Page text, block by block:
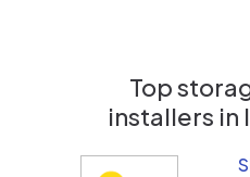
Top
installers in